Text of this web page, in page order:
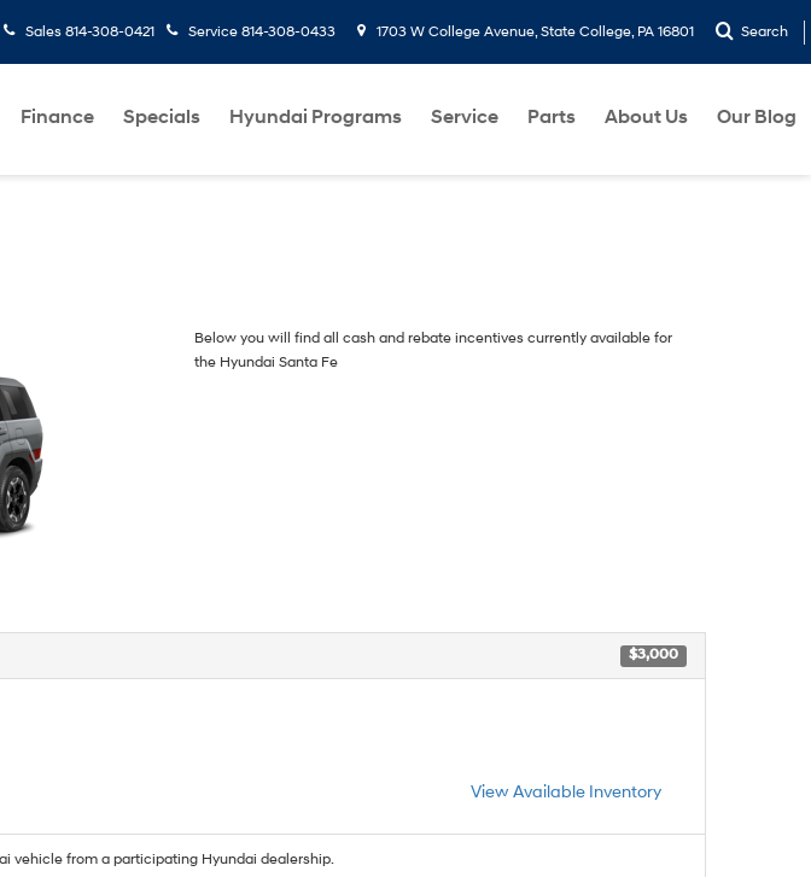
Sales 814-308-0421 Service 814-308-0433 1703 W College Avenue, State College, PA 16801 Search
Finance Specials Hyundai Programs Service Parts About Us Our Blog
Below you will find all cash and rebate incentives currently available for
the Hyundai Santa Fe
$3,000
View Available Inventory
vehicle from a participating Hyundai dealership.